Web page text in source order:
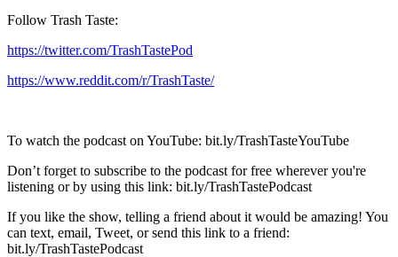
Follow Trash Taste:
https://twitter.com/TrashTastePod
https://www.reddit.com/r/TrashTaste/
To watch the podcast on YouTube: bit.ly/TrashTasteYouTube
Don’t forget to subscribe to the podcast for free wherever you're
listening or by using this link: bit.ly/TrashTastePodcast
If you like the show, telling a friend about it would be amazing! You
can text, email, Tweet, or send this link to a friend:
bit.ly/TrashTastePodcast